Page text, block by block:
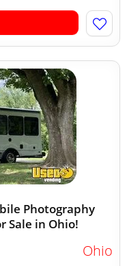
Photography
Sale in Ohio!
Ohio